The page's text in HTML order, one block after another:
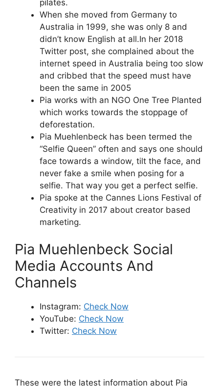
pilates.
When she moved from Germany to
Australia in 1999, she was only 8 and
didn’t know English at all.In her 2018
Twitter post, she complained about the
internet speed in Australia being too slow
and cribbed that the speed must have
been the same in 2005
Pia works with an NGO One Tree Planted
which works towards the stoppage of
deforestation.
Pia Muehlenbeck has been termed the
“Selfie Queen” often and says one should
face towards a window, tilt the face, and
never fake a smile when posing for a
selfie. That way you get a perfect selfie.
Pia spoke at the Cannes Lions Festival of
Creativity in 2017 about creator based
marketing.
Pia Muehlenbeck Social
Media Accounts And
Channels
Instagram: Check Now
YouTube: Check Now
Twitter: Check Now
These were the latest information about Pia